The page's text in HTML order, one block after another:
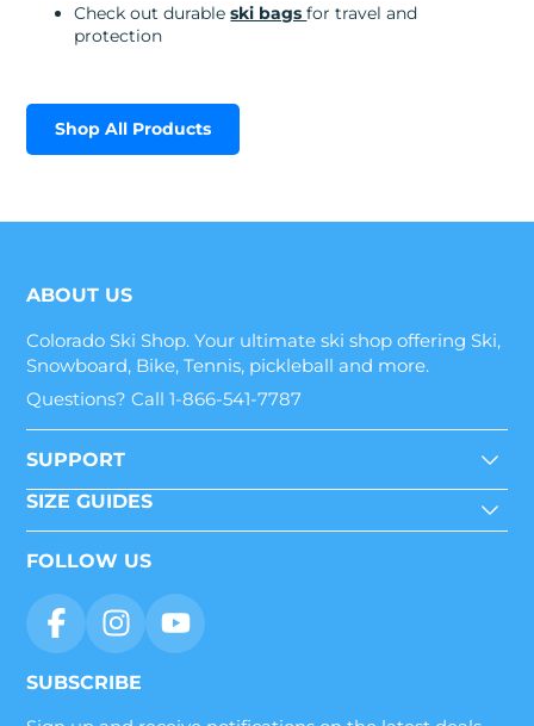
Check out durableski bagsfor travel and
protection
Shop All Products
ABOUT US
Colorado Ski Shop. Your ultimate ski shop offering Ski,
Snowboard, Bike, Tennis, pickleball and more.
Questions? Call 1-866-541-7787
SUPPORT
SIZE GUIDES
FOLLOW US
SUBSCRIBE